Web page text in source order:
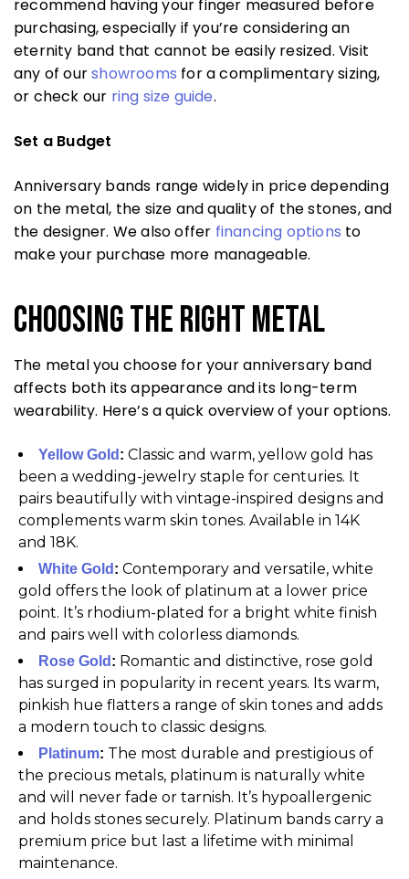
recommend having your finger measured before
purchasing, especially if you’re considering an
eternity band that cannot be easily resized. Visit
any of ourshowrooms for a complimentary sizing,
or check our ring size guide.
Set a Budget
Anniversary bands range widely in price depending
on the metal, the size and quality of the stones, and
the designer. We also offer financing options to
make your purchase more manageable.
Choosing the Right Metal
The metal you choose for your anniversary band
affects both its appearance and its long-term
wearability. Here’s a quick overview of your options.
Yellow Gold : Classic and warm, yellow gold has
been a wedding-jewelry staple for centuries. It
pairs beautifully with vintage-inspired designs and
complements warm skin tones. Available in 14K
and 18K.
White Gold : Contemporary and versatile, white
gold offers the look of platinum at a lower price
point. It’s rhodium-plated for a bright white finish
and pairs well with colorless diamonds.
Rose Gold : Romantic and distinctive, rose gold
has surged in popularity in recent years. Its warm,
pinkish hue flatters a range of skin tones and adds
a modern touch to classic designs.
Platinum: The most durable and prestigious of
the precious metals, platinum is naturally white
and will never fade or tarnish. It’s hypoallergenic
and holds stones securely. Platinum bands carry a
premium price but last a lifetime with minimal
maintenance.